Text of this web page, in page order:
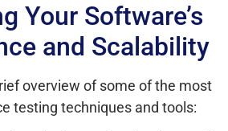
Your Software’s
and Scalability
overview of some of the most
testing techniques and tools: